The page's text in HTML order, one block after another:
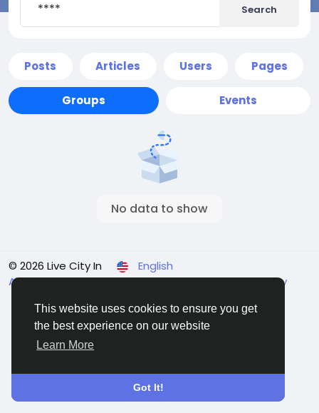
This website uses cookies to ensure you get
the best experience on our website
Learn More
Got It!
Search
Posts Articles Users Pages
Groups Events
No data to show
© 2026 Live City In
English
About Terms Privacy Shipping and delivery policy